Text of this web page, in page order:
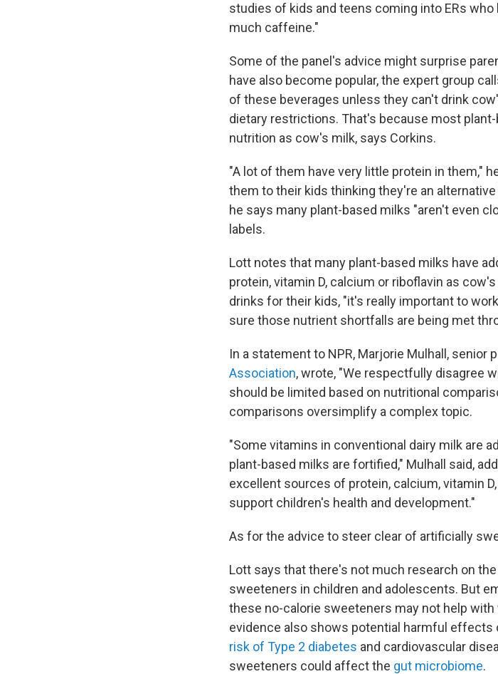
studies of kids and teens coming into ERs
much caffeine."
Some of the panel's advice might surprise
have also become popular, the expert group
of these beverages unless they can't drink
dietary restrictions. That's because most
nutrition as cow's milk, says Corkins.
"A lot of them have very little protein in them,"
them to their kids thinking they're an
he says many plant-based milks "aren't even
labels.
Lott notes that many plant-based milks have
protein, vitamin D, calcium or riboflavin as
drinks for their kids, "it's really important to
sure those nutrient shortfalls are being met
In a statement to NPR, Marjorie Mulhall, senior
Association, wrote, "We respectfully disagree
should be limited based on nutritional
comparisons oversimplify a complex topic.
"Some vitamins in conventional dairy milk are
plant-based milks are fortified," Mulhall said,
excellent sources of protein, calcium, vitamin
support children's health and development."
As for the advice to steer clear of artificially
Lott says that there's not much research on
sweeteners in children and adolescents. But
these no-calorie sweeteners may not help
evidence also shows potential harmful effects
risk of Type 2 diabetes and cardiovascular
sweeteners could affect the gut microbiome.